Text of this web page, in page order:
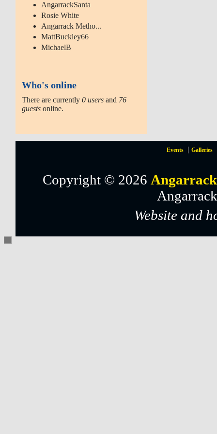
AngarrackSanta
Rosie White
Angarrack Metho...
MattBuckley66
MichaelB
Who's online
There are currently0 users and 76
guests online.
Events Galleries
Copyright © 2026
Website and